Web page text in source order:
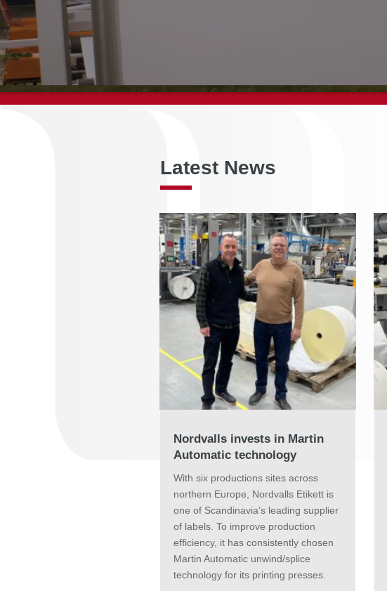
Latest News
Nordvalls invests in Martin
Automatic technology
With six productions sites across
northern Europe, Nordvalls Etikett is
one of Scandinavia’s leading supplier
of labels. To improve production
efficiency, it has consistently chosen
Martin Automatic unwind/splice
technology for its printing presses.